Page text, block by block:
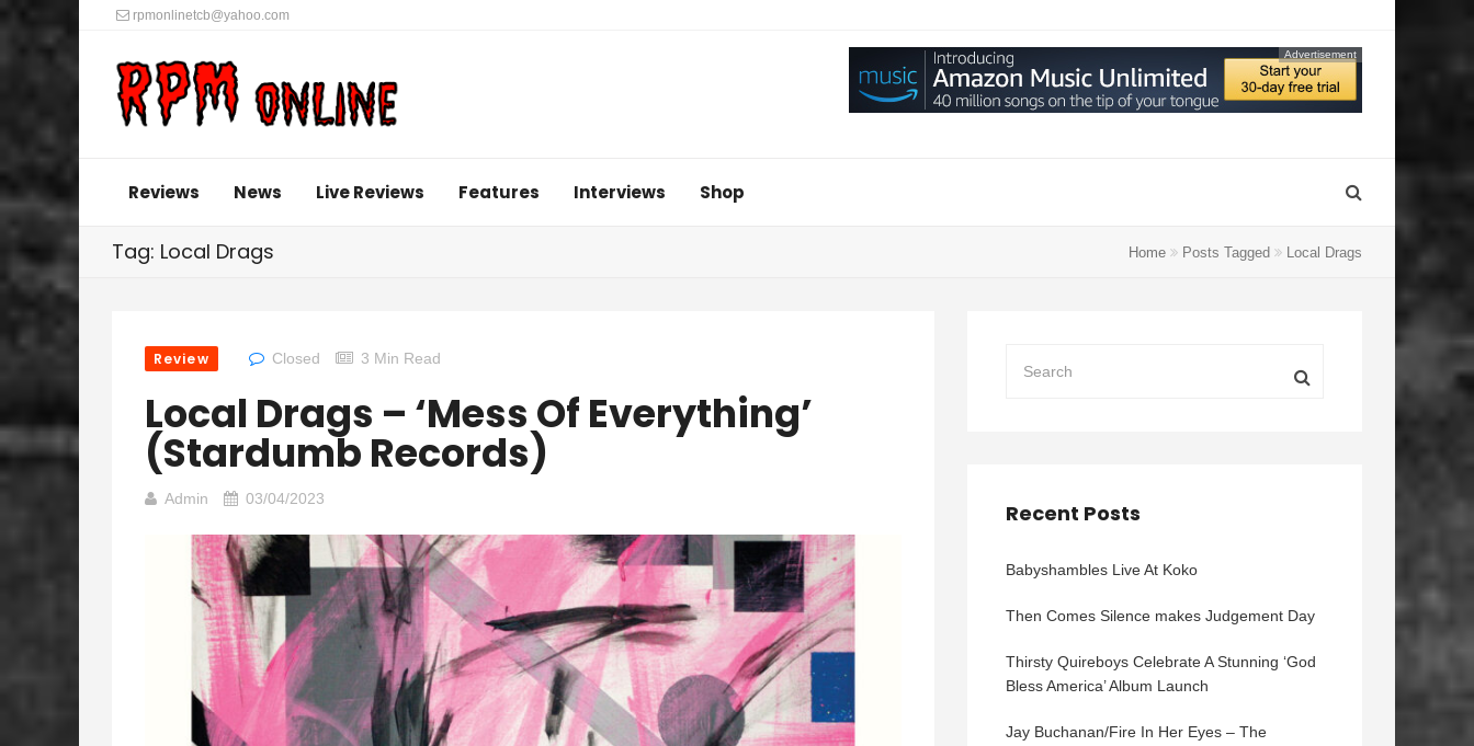
rpmonlinetcb@yahoo.com
Advertisement
Reviews News Live Reviews Features Interviews Shop
Tag: Local Drags Home Posts Tagged Local Drags
Review Closed 3 Min Read
Local Drags – ‘Mess Of Everything’
(Stardumb Records)
Admin 03/04/2023
Recent Posts
Babyshambles Live At Koko
Then Comes Silence makes Judgement Day
Thirsty Quireboys Celebrate A Stunning ‘God
Bless America’ Album Launch
Jay Buchanan/Fire In Her Eyes – The